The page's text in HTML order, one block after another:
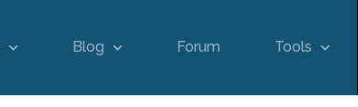
Blog Forum Tools